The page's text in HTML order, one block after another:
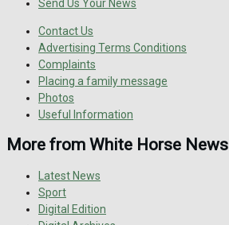
Send Us Your News
Contact Us
Advertising Terms Conditions
Complaints
Placing a family message
Photos
Useful Information
More from White Horse News
Latest News
Sport
Digital Edition